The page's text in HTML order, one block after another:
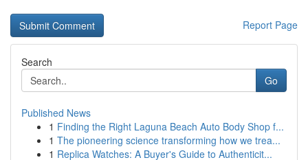
Report Page
Search
Go
Published News
1 Finding the Right Laguna Beach Auto Body Shop f...
1 The pioneering science transforming how we trea...
1 Replica Watches: A Buyer's Guide to Authenticit...